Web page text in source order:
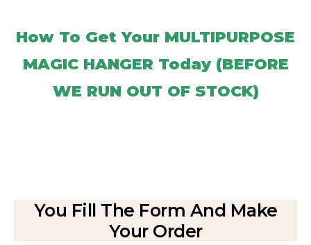
How To Get Your MULTIPURPOSE
MAGIC HANGER Today (BEFORE
WE RUN OUT OF STOCK)
You Fill The Form And Make
Your Order